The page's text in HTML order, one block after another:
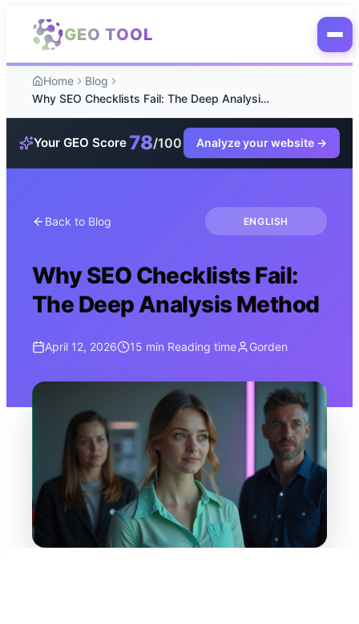
Skip to main content
GEO TOOL
Home
Blog
Why SEO Checklists Fail: The Deep Analysis Method
Your GEO Score78/100 Analyze your website →
Back to Blog ENGLISH
Why SEO Checklists Fail:
The Deep Analysis Method
April 12, 2026 15 min Reading time Gorden